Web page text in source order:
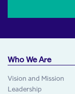
Who We Are
Vision and Mission
Leadership